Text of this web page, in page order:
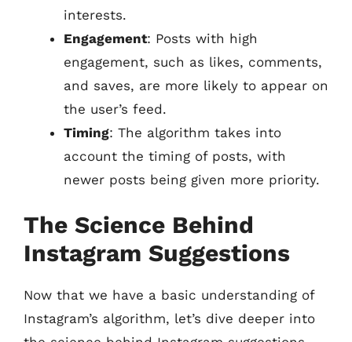
interests.
Engagement: Posts with high
engagement, such as likes, comments,
and saves, are more likely to appear on
the user’s feed.
Timing: The algorithm takes into
account the timing of posts, with
newer posts being given more priority.
The Science Behind
Instagram Suggestions
Now that we have a basic understanding of
Instagram’s algorithm, let’s dive deeper into